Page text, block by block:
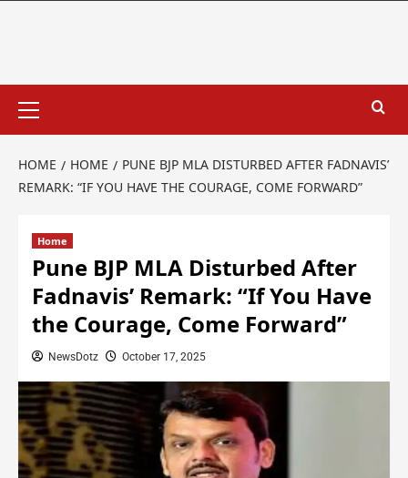
HOME HOME
PUNE BJP MLA DISTURBED AFTER FADNAVIS’
REMARK: “IF YOU HAVE THE COURAGE, COME FORWARD”
Home
Pune BJP MLA Disturbed After
Fadnavis’ Remark: “If You Have
the Courage, Come Forward”
NewsDotz October 17, 2025